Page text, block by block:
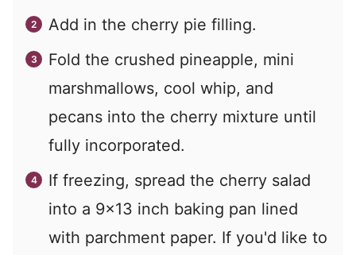
Add in the cherry pie filling.
Fold the crushed pineapple, mini
marshmallows, cool whip, and
pecans into the cherry mixture until
fully incorporated.
If freezing, spread the cherry salad
into a 9x13 inch baking pan lined
with parchment paper. If you'd like to